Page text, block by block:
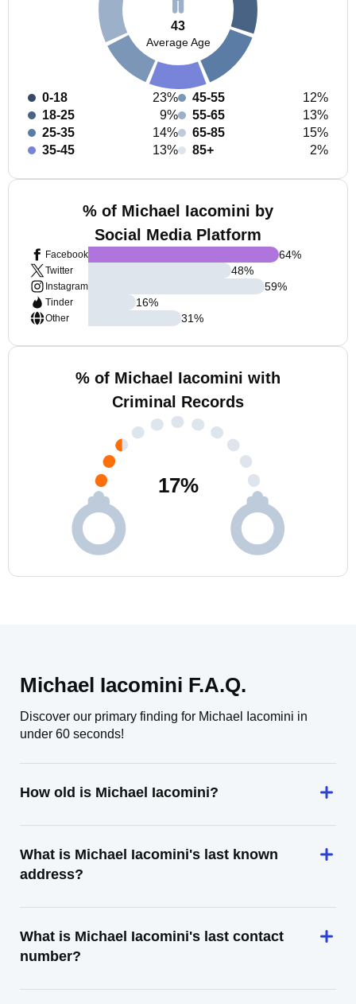
43
Average Age
0-18
23%
18-25
9%
25-35
14%
35-45
13%
45-55
12%
55-65
13%
65-85
15%
85+
2%
% of Michael Iacomini by
Social Media Platform
Facebook
Twitter
Instagram
Tinder
Other
64%
48%
59%
16%
31%
% of Michael Iacomini with
Criminal Records
17%
Michael Iacomini F.A.Q.
Discover our primary finding for Michael Iacomini in
under 60 seconds!
How old is Michael Iacomini?
What is Michael Iacomini's last known
address?
What is Michael Iacomini's last contact
number?